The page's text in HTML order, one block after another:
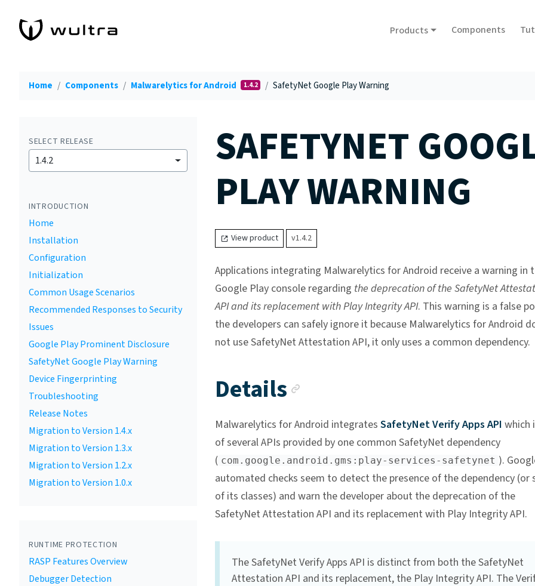
Products Components
Home Components Malwarelytics for Android 1.4.2 SafetyNet Google Play Warning
SELECT RELEASE
1.4.2
INTRODUCTION
Home
Installation
Configuration
Initialization
Common Usage Scenarios
Recommended Responses to Security
Issues
Google Play Prominent Disclosure
SafetyNet Google Play Warning
Device Fingerprinting
Troubleshooting
Release Notes
Migration to Version 1.4.x
Migration to Version 1.3.x
Migration to Version 1.2.x
Migration to Version 1.0.x
RUNTIME PROTECTION
RASP Features Overview
Debugger Detection
SAFETYNET
PLAY WARNING
View product v1.4.2
Applications integrating Malwarelytics for Android receive a warning in
Google Play console regarding the deprecation of the SafetyNet
API and its replacement with Play Integrity API. This warning is a false
the developers can safely ignore it because Malwarelytics for Android
not use SafetyNet Attestation API, it only uses a common dependency.
Details
Malwarelytics for Android integrates SafetyNet Verify Apps API which
of several APIs provided by one common SafetyNet dependency
( com.google.android.gms:play-services-safetynet ).
automated checks seem to detect the presence of the dependency (or
of its classes) and warn the developer about the deprecation of the
SafetyNet Attestation API and its replacement with Play Integrity API.
The SafetyNet Verify Apps API is distinct from both the SafetyNet
Attestation API and its replacement, the Play Integrity API. The